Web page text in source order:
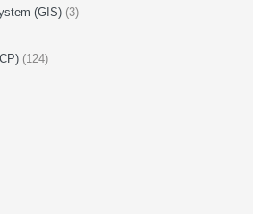
(GIS) (3)
(124)